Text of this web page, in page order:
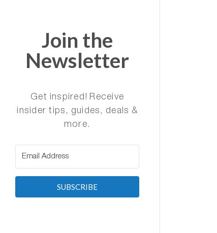
Join the
Newsletter
Get inspired! Receive
insider tips, guides, deals &
more.
SUBSCRIBE